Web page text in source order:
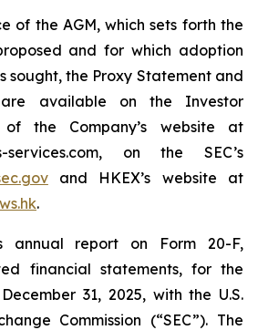
of the AGM, which sets forth the
and for which adoption
sought, the Proxy Statement and
available on the Investor
of the Company’s website at
services.com, on the SEC’s
and HKEX’s website at
.
annual report on Form 20-F,
financial statements, for the
31, 2025, with the U.S.
Commission (“SEC”). The